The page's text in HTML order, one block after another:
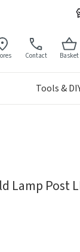
Contact Basket
Tools &
Lamp Post